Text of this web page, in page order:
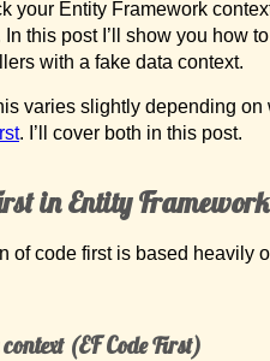
your Entity Framework
this post I’ll show you how
with a fake data context.
varies slightly depending on
. I’ll cover both in this post.
in Entity
of code first is based heavily
(EF Code First)